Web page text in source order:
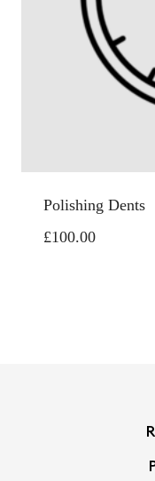
Polishing Dents
£100.00